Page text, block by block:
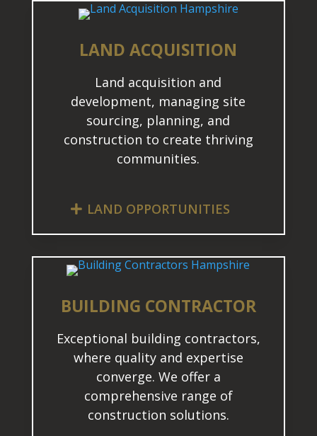
LAND ACQUISITION
Land acquisition and
development, managing site
sourcing, planning, and
construction to create thriving
communities.
LAND OPPORTUNITIES
BUILDING CONTRACTOR
Exceptional building contractors,
where quality and expertise
converge. We offer a
comprehensive range of
construction solutions.